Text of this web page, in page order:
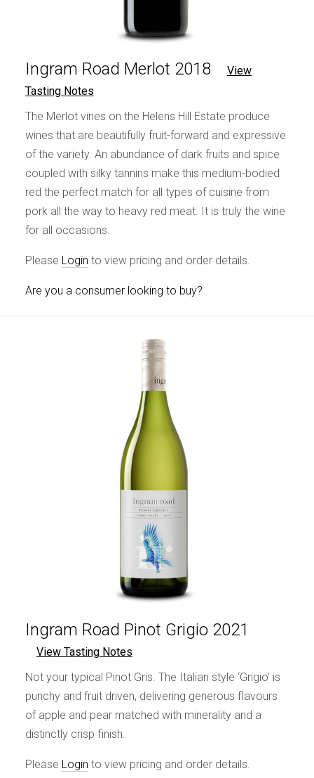
Ingram Road Merlot 2018
View
Tasting Notes
The Merlot vines on the Helens Hill Estate produce
wines that are beautifully fruit-forward and expressive
of the variety. An abundance of dark fruits and spice
coupled with silky tannins make this medium-bodied
red the perfect match for all types of cuisine from
pork all the way to heavy red meat. It is truly the wine
for all occasions.
Please Login to view pricing and order details.
Are you a consumer looking to buy?
Ingram Road Pinot Grigio 2021
View Tasting Notes
Not your typical Pinot Gris. The Italian style ‘Grigio’ is
punchy and fruit driven, delivering generous flavours
of apple and pear matched with minerality and a
distinctly crisp finish.
Please Login to view pricing and order details.